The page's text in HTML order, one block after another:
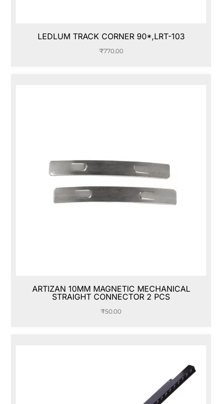
LEDLUM TRACK CORNER 90*,LRT-103
₹770.00
ARTIZAN 10MM MAGNETIC MECHANICAL
STRAIGHT CONNECTOR 2 PCS
₹50.00